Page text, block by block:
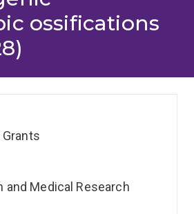
ossifications
Grants
and Medical Research